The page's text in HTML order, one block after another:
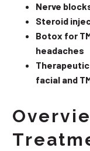
Nerve
Steroid
Botox for
headaches
facial and